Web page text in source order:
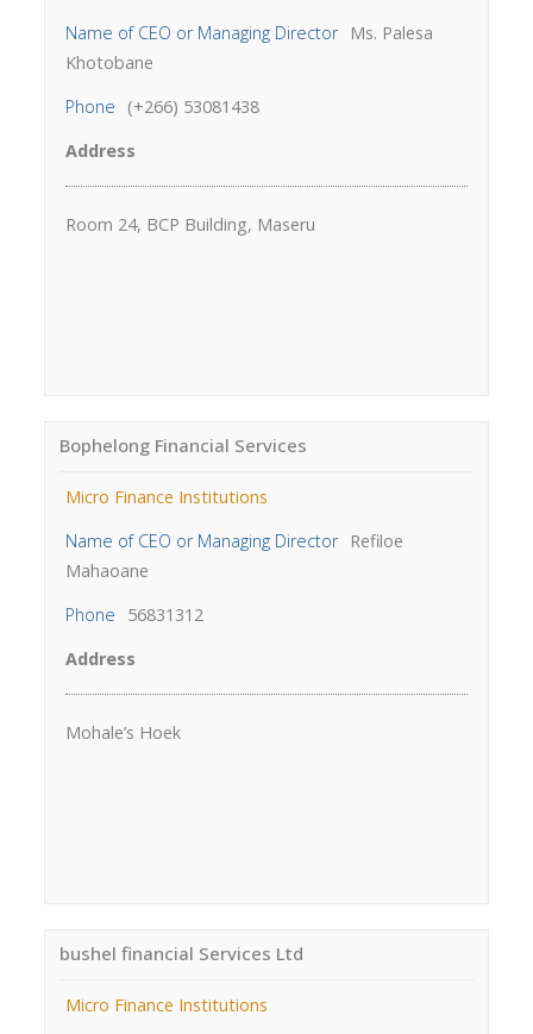
Name of CEO or Managing Director
Ms. Palesa
Khotobane
Phone
(+266) 53081438
Address
Room 24, BCP Building, Maseru
Bophelong Financial Services
Micro Finance Institutions
Name of CEO or Managing Director
Refiloe
Mahaoane
Phone
56831312
Address
Mohale’s Hoek
bushel financial Services Ltd
Micro Finance Institutions